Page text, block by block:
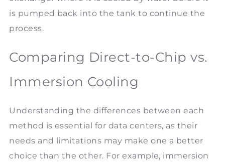
is pumped back into the tank to continue the
process.
Comparing Direct-to-Chip vs.
Immersion Cooling
Understanding the differences between each
method is essential for data centers, as their
needs and limitations may make one a better
choice than the other. For example, immersion